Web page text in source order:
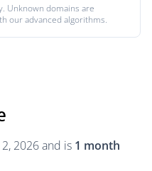
Unknown domains are
our advanced algorithms.
2026 and is 1 month